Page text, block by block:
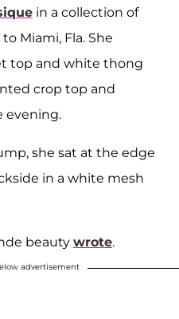
in a collection of
to Miami, Fla. She
top and white thong
crop top and
evening.
she sat at the edge
in a white mesh
beauty wrote.
advertisement